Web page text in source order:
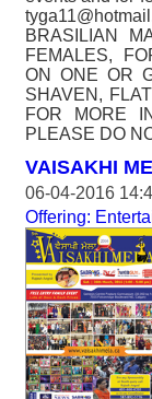
BRASILIAN
FEMALES,
ON ONE OR
SHAVEN,
FOR MORE
PLEASE DO
VAISAKHI
06-04-2016
Offering: